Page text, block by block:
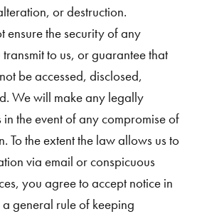
or destruction.
ensure the security of any
to us, or guarantee that
be accessed, disclosed,
We will make any legally
the event of any compromise of
To the extent the law allows us to
via email or conspicuous
you agree to accept notice in
general rule of keeping